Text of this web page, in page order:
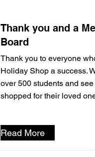
Thank you and a
Board
Thank you to everyone
Holiday Shop a success.
over 500 students and
shopped for their loved
Read More